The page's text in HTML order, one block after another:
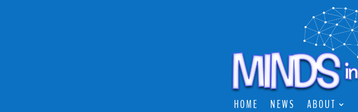
HOME NEWS ABOUT